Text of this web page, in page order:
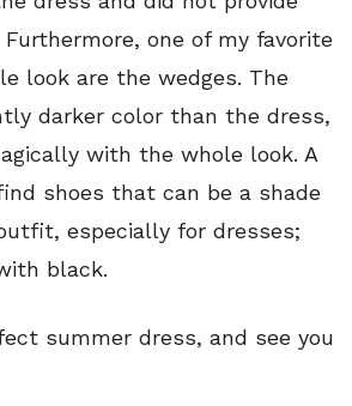
one of my favorite
look are the wedges. The
darker color than the dress,
with the whole look. A
shoes that can be a shade
especially for dresses;
black.
summer dress, and see you